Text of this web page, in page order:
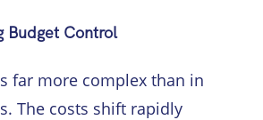
Budget Control
far more complex than in
The costs shift rapidly